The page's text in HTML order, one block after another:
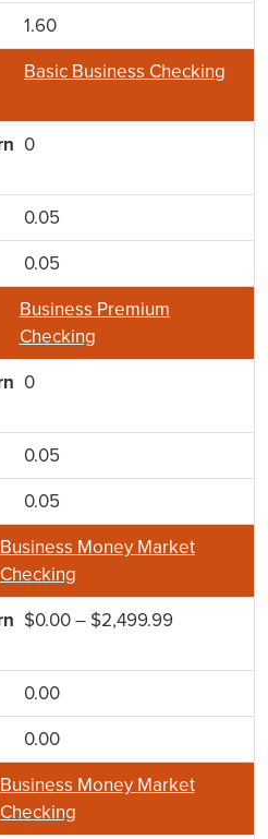
1.60
Basic Business Checking
0
0.05
0.05
Business Premium
Checking
0
0.05
0.05
Business Money Market
Checking
$0.00 – $2,499.99
0.00
0.00
Business Money Market
Checking